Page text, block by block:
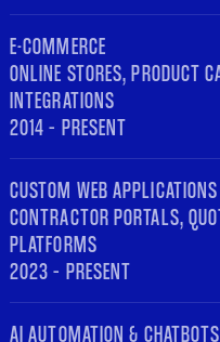
E-COMMERCE
ONLINE STORES, PRODUCT
INTEGRATIONS
2014 – PRESENT
CUSTOM WEB APPLICATIONS
CONTRACTOR PORTALS,
PLATFORMS
2023 – PRESENT
AI AUTOMATION & CHATBOTS